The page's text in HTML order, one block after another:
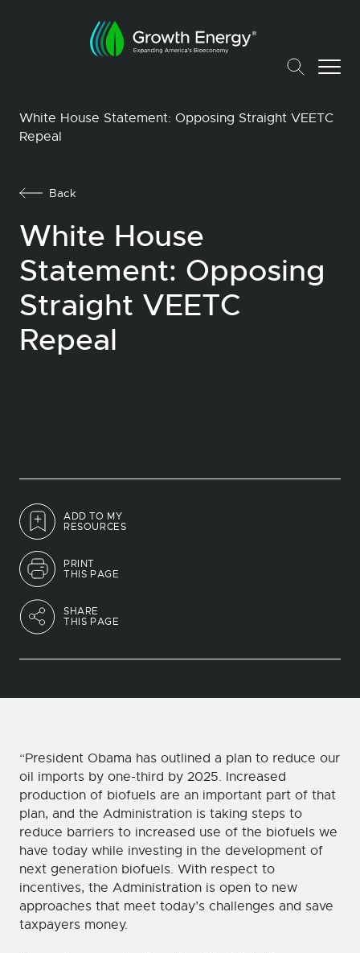
White House Statement: Opposing Straight VEETC
Repeal
ADD TO MY
RESOURCES
PRINT
THIS PAGE
SHARE
THIS PAGE
Back
White House
Statement: Opposing
Straight VEETC
Repeal
“President Obama has outlined a plan to reduce our
oil imports by one-third by 2025. Increased
production of biofuels are an important part of that
plan, and the Administration is taking steps to
reduce barriers to increased use of the biofuels we
have today while investing in the development of
next generation biofuels. With respect to
incentives, the Administration is open to new
approaches that meet today’s challenges and save
taxpayers money.